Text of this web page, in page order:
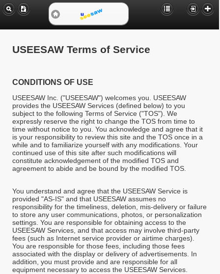
USEESAW Terms of Service
CONDITIONS OF USE
USEESAW Inc. ("USEESAW") welcomes you. USEESAW
provides the USEESAW Services (defined below) to you
subject to the following Terms of Service ("TOS"). We
expressly reserve the right to change the TOS from time to
time without notice to you. You acknowledge and agree that it
is your responsibility to review this site and the TOS once in a
while and to familiarize yourself with any modifications. Your
continued use of this site after such modifications will
constitute acknowledgement of the modified TOS and
agreement to abide and be bound by the modified TOS.
You understand and agree that the USEESAW Service is
provided "AS-IS" and that USEESAW assumes no
responsibility for the timeliness, deletion, mis-delivery or failure
to store any user communications, photos, or personalization
settings. You are responsible for obtaining access to the
USEESAW Services, and that access may involve third-party
fees (such as Internet service provider or airtime charges).
You are responsible for those fees, including those fees
associated with the display or delivery of advertisements. In
addition, you must provide and are responsible for all
equipment necessary to access the USEESAW Services.